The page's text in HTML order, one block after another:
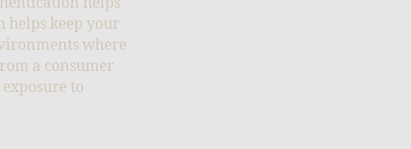
helps keep your
where
a consumer
to